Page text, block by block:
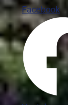
Facebook